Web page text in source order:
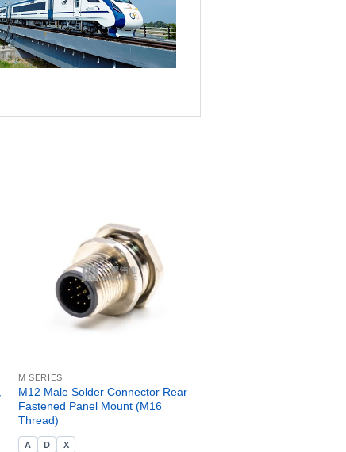
M SERIES
M12 Male Solder Connector Rear
Fastened Panel Mount (M16
Thread)
A D X